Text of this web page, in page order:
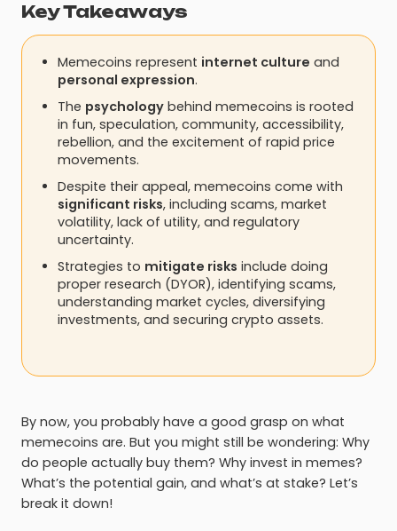
Key Takeaways
Memecoins represent internet culture and
personal expression.
The psychology behind memecoins is rooted
in fun, speculation, community, accessibility,
rebellion, and the excitement of rapid price
movements.
Despite their appeal, memecoins come with
significant risks, including scams, market
volatility, lack of utility, and regulatory
uncertainty.
Strategies to mitigate risks include doing
proper research (DYOR), identifying scams,
understanding market cycles, diversifying
investments, and securing crypto assets.
By now, you probably have a good grasp on what
memecoins are. But you might still be wondering: Why
do people actually buy them? Why invest in memes?
What’s the potential gain, and what’s at stake? Let’s
break it down!